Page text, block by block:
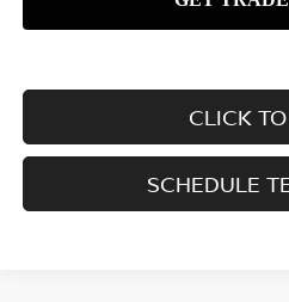
CLICK
SCHEDULE